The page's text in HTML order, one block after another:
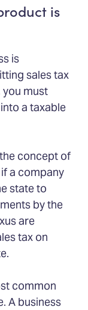
is
is
sales tax
you must
a taxable
concept of
a company
state to
by the
are
tax on
common
A business